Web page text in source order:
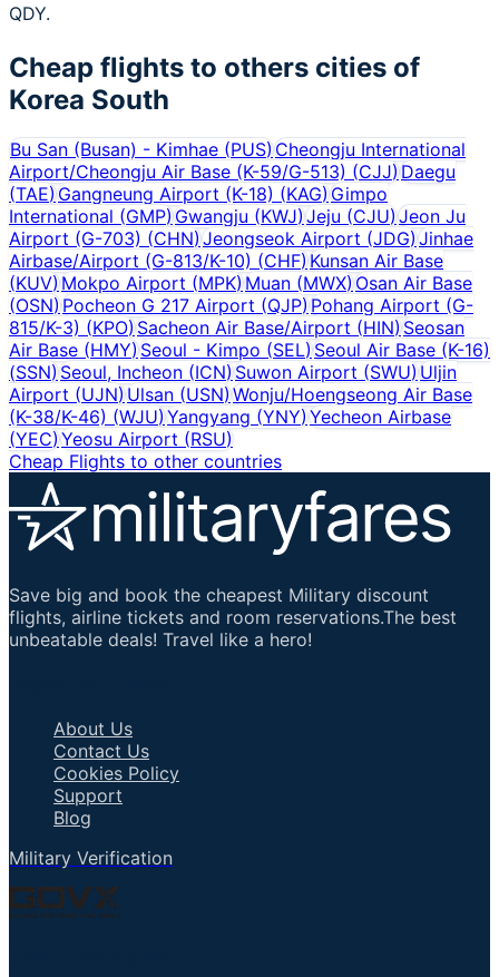
QDY.
Cheap flights to others cities of
Korea South
Bu San (Busan) - Kimhae (PUS)Cheongju International
Airport/Cheongju Air Base (K-59/G-513) (CJJ)Daegu
(TAE)Gangneung Airport (K-18) (KAG) Gimpo
International (GMP)Gwangju (KWJ) Jeju (CJU)Jeon Ju
Airport (G-703) (CHN)Jeongseok Airport (JDG) Jinhae
Airbase/Airport (G-813/K-10) (CHF)Kunsan Air Base
(KUV)Mokpo Airport (MPK) Muan (MWX) Osan Air Base
(OSN)Pocheon G 217 Airport (QJP) Pohang Airport (G-
815/K-3) (KPO)Sacheon Air Base/Airport (HIN) Seosan
Air Base (HMY)Seoul - Kimpo (SEL) Seoul Air Base (K-16)
(SSN)Seoul, Incheon (ICN) Suwon Airport (SWU) Uljin
Airport (UJN)Ulsan (USN)Wonju/Hoengseong Air Base
(K-38/K-46) (WJU)Yangyang (YNY) Yecheon Airbase
(YEC)Yeosu Airport (RSU)
Cheap Flights to other countries
Save big and book the cheapest Military discount
flights, airline tickets and room reservations.The best
unbeatable deals! Travel like a hero!
About Us
Contact Us
Cookies Policy
Support
Blog
Military Verification